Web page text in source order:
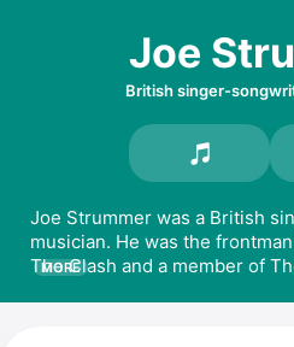
Joe
British singer-
Joe Strummer was a British
musician. He was the
The Clash and a member of
MORE